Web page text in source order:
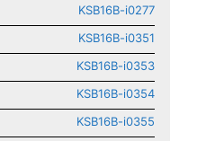
KSB16B-i0277
KSB16B-i0351
KSB16B-i0353
KSB16B-i0354
KSB16B-i0355